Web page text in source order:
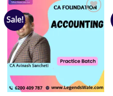
Sale!
Add to
wishlist